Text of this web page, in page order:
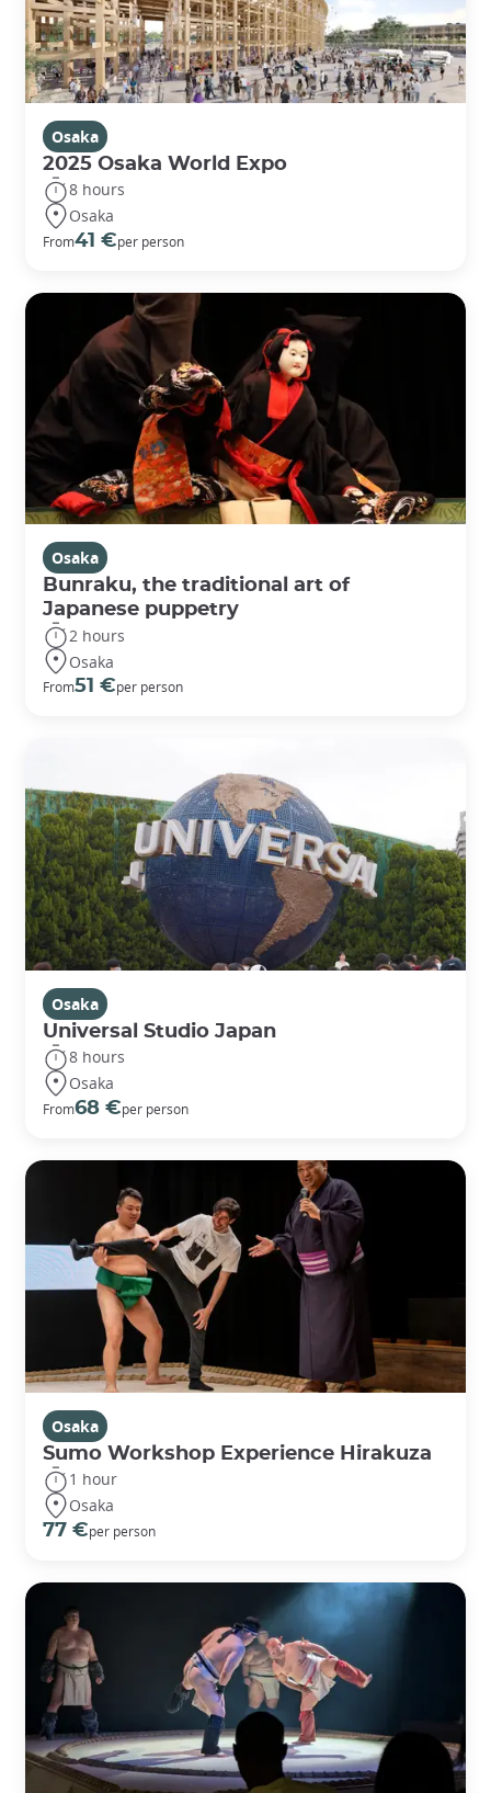
Osaka
2025 Osaka World Expo
8 hours
Osaka
From41 €per person
Osaka
Bunraku, the traditional art of
Japanese puppetry
2 hours
Osaka
From51 €per person
Osaka
Universal Studio Japan
8 hours
Osaka
From68 €per person
Osaka
Sumo Workshop Experience Hirakuza
1 hour
Osaka
77 €per person